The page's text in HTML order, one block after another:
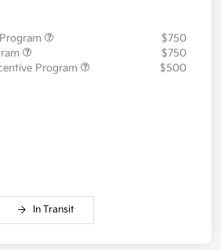
$750
$750
Program
$500
In Transit